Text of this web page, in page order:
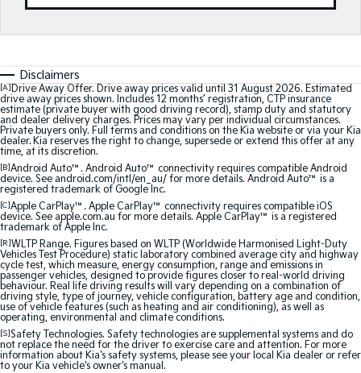
EV3
Small SUV
EV4
(New) Medium Car
EV5
Medium SUV
EV6
EV9
Upper Large SUV
Hybrid
Sportage Hybrid
Medium SUV
Sorento Hybrid
Large SUV
Carnival
People Mover/GUV
Seltos Hybrid
Hev
People Mover
Disclaimers
[A] Drive Away Offer. Drive away prices valid until 31 August 2026. Estimated
drive away prices shown. Includes 12 months’ registration, CTP insurance
estimate (private buyer with good driving record), stamp duty and statutory
and dealer delivery charges. Prices may vary per individual circumstances.
Private buyers only. Full terms and conditions on the Kia website or via your Kia
dealer. Kia reserves the right to change, supersede or extend this offer at any
time, at its discretion.
[B]Android Auto™. Android Auto™ connectivity requires compatible Android
device. See android.com/intl/en_au/ for more details. Android Auto™ is a
registered trademark of Google Inc.
[C]Apple CarPlay™. Apple CarPlay™ connectivity requires compatible iOS
device. See apple.com.au for more details. Apple CarPlay™ is a registered
trademark of Apple Inc.
[R]WLTP Range. Figures based on WLTP (Worldwide Harmonised Light-Duty
Vehicles Test Procedure) static laboratory combined average city and highway
cycle test, which measure, energy consumption, range and emissions in
passenger vehicles, designed to provide figures closer to real-world driving
behaviour. Real life driving results will vary depending on a combination of
driving style, type of journey, vehicle configuration, battery age and condition,
use of vehicle features (such as heating and air conditioning), as well as
operating, environmental and climate conditions.
[S]Safety Technologies. Safety technologies are supplemental systems and do
not replace the need for the driver to exercise care and attention. For more
information about Kia's safety systems, please see your local Kia dealer or refer
to your Kia vehicle's owner's manual.